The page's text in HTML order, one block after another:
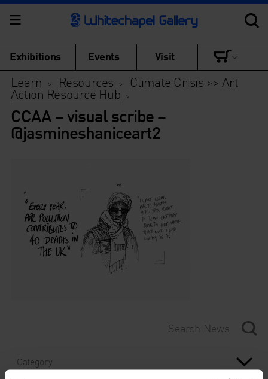
Exhibitions Events Visit
Learn > Resources > Climate Crisis >> Art
Action Resource Hub >
CCAA – visual scribe –
@jasmineshaniceart2
Category